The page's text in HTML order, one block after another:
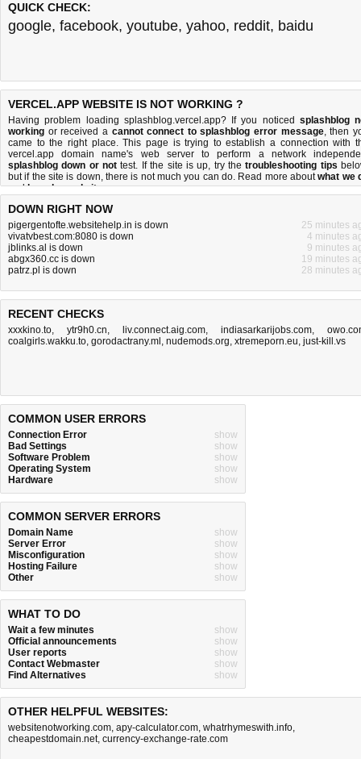
QUICK CHECK:
google, facebook, youtube, yahoo, reddit, baidu
VERCEL.APP WEBSITE IS NOT WORKING ?
Having problem loading splashblog.vercel.app? If you noticed splashblog
working or received a cannot connect to splashblog error message, then
came to the right place. This page is trying to establish a connection with
vercel.app domain name's web server to perform a network
splashblog down or not test. If the site is up, try thetroubleshooting tips
but if the site is down, there is not much you can do. Read more aboutwhat we
andhow do we do it.
DOWN RIGHT NOW
pigergentofte.websitehelp.in is down
25 minutes
vivatvbest.com:8080 is down
4 minutes
jblinks.al is down
9 minutes
abgx360.cc is down
19 minutes
patrz.pl is down
28 minutes
RECENT CHECKS
xxxkino.to, ytr9h0.cn, liv.connect.aig.com, indiasarkarijobs.com,
coalgirls.wakku.to, gorodactrany.ml , nudemods.org, xtremeporn.eu, just-kill.vs
COMMON USER ERRORS
Connection Error
show
Bad Settings
show
Software Problem
show
Operating System
show
Hardware
show
COMMON SERVER ERRORS
Domain Name
show
Server Error
show
Misconfiguration
show
Hosting Failure
show
Other
show
WHAT TO DO
Wait a few minutes
show
Official announcements
show
User reports
show
Contact Webmaster
show
Find Alternatives
show
OTHER HELPFUL WEBSITES:
websitenotworking.com, apy-calculator.com, whatrhymeswith.info,
cheapestdomain.net, currency-exchange-rate.com